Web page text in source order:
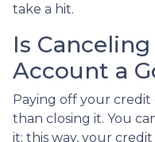
take a hit.
Is
Account a
Paying off your
than closing it. You
it; this way, your